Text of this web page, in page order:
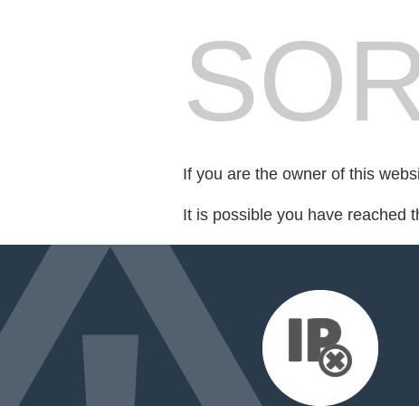
If you are the owner of this
It is possible you have reached